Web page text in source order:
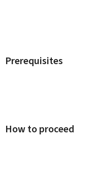
Prerequisites
How to proceed